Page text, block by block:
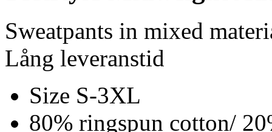
Sweatpants in mixed
Lång leveranstid
Size S-3XL
80% ringspun cotton/